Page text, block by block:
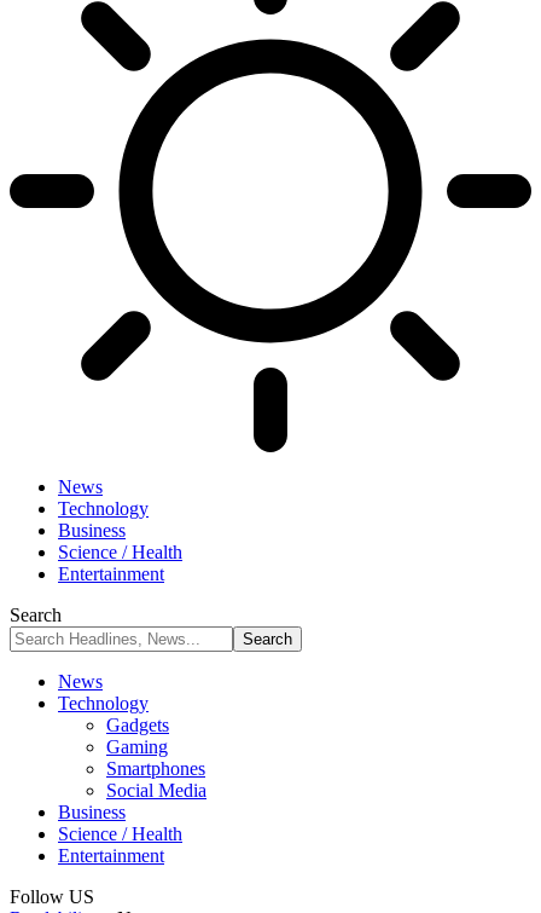
News
Technology
Business
Science / Health
Entertainment
Search
News
Technology
Gadgets
Gaming
Smartphones
Social Media
Business
Science / Health
Entertainment
Follow US